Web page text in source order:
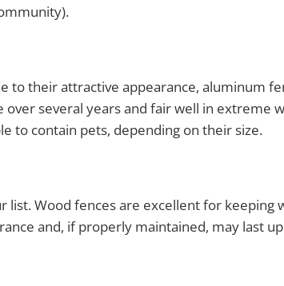
to their attractive appearance, aluminum
several years and fair well in extreme
to contain pets, depending on their size.
Wood fences are excellent for keeping
and, if properly maintained, may last